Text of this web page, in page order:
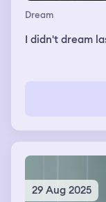
Dream
I didn't dream
29 Aug 2025